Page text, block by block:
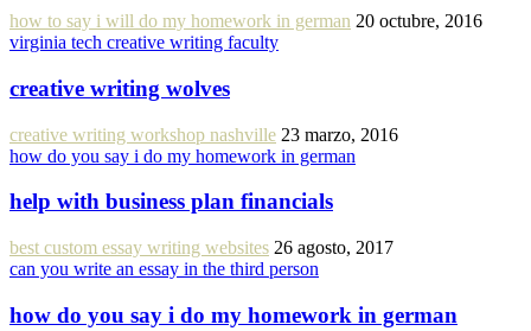
how to say i will do my homework in german 20 octubre, 2016
virginia tech creative writing faculty
creative writing wolves
creative writing workshop nashville 23 marzo, 2016
how do you say i do my homework in german
help with business plan financials
best custom essay writing websites 26 agosto, 2017
can you write an essay in the third person
how do you say i do my homework in german